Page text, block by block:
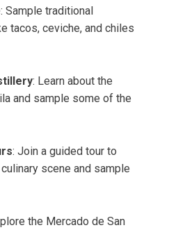
: Sample traditional
tacos, ceviche, and chiles
: Learn about the
and sample some of the
: Join a guided tour to
scene and sample
the Mercado de San